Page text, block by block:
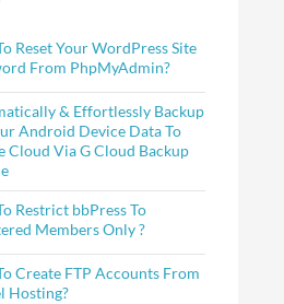
Reset Your WordPress Site
From PhpMyAdmin?
& Effortlessly Backup
Android Device Data To
Cloud Via G Cloud Backup
Restrict bbPress To
Members Only ?
Create FTP Accounts From
Hosting?